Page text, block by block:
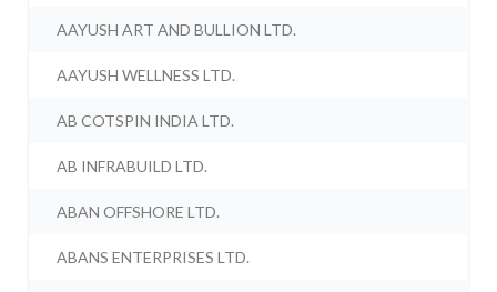
AAYUSH ART AND BULLION LTD.
AAYUSH WELLNESS LTD.
AB COTSPIN INDIA LTD.
AB INFRABUILD LTD.
ABAN OFFSHORE LTD.
ABANS ENTERPRISES LTD.